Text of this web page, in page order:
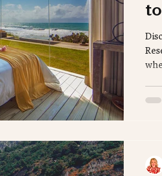
Travel French
Guide Ski